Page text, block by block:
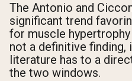
The Antonio and
significant trend
for muscle
not a definitive
literature has to a
the two windows.